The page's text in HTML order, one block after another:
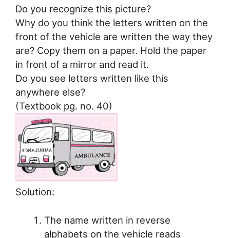
Do you recognize this picture?
Why do you think the letters written on the
front of the vehicle are written the way they
are? Copy them on a paper. Hold the paper
in front of a mirror and read it.
Do you see letters written like this
anywhere else?
(Textbook pg. no. 40)
Solution:
The name written in reverse
alphabets on the vehicle reads